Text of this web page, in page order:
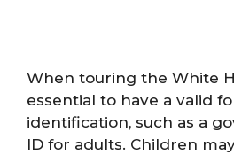
When touring the White
essential to have a valid
identification, such as a
ID for adults. Children